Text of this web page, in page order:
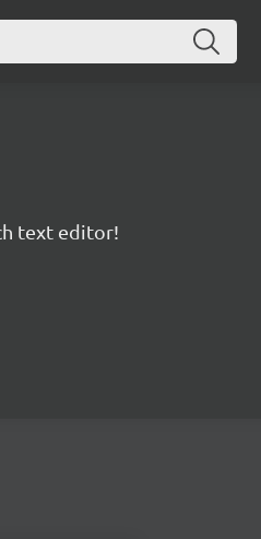
text editor!